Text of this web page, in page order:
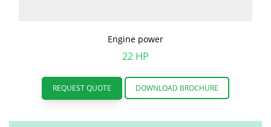
Engine power
22 HP
REQUEST QUOTE DOWNLOAD BROCHURE